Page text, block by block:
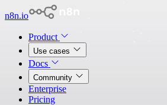
n8n.io
Product
Use cases
Docs
Community
Enterprise
Pricing